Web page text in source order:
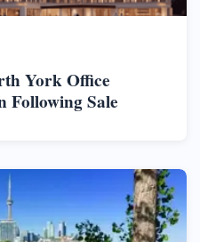
York Office
Following Sale